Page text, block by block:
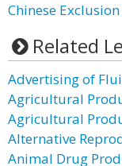
Chinese
Related
Advertising of
Agricultural
Agricultural
Alternative
Animal Drug